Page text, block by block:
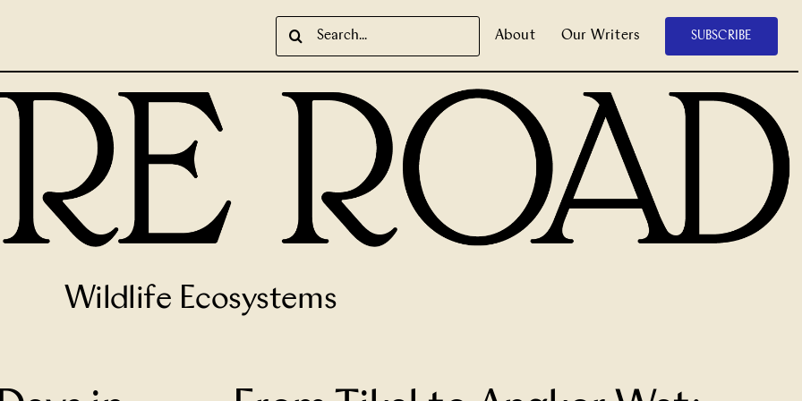
Search
for:
About Our Writers SUBSCRIBE
Wildlife Ecosystems